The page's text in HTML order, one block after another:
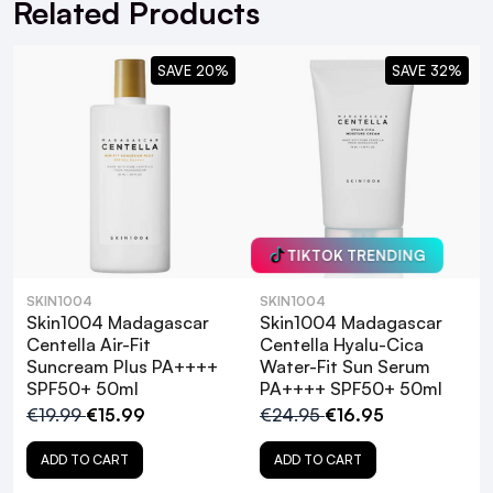
What are the benefits of Centella Asiatica
in skincare?
Is the Skin1004 Madagascar Centella Air-
Related Products
SKIN1004
Skin1004 Madagascar
Centella Air-Fit
Suncream Plus PA++++
SPF50+ 50ml
€19.99€15.99
ADD TO CART
SAVE 20%
TIKTOK TRENDING
SKIN1004
Skin1004 Madagascar
Centella Hyalu-Cica
Water-Fit Sun Serum
PA++++ SPF50+ 50ml
€24.95€16.95
ADD TO CART
SAVE 32%